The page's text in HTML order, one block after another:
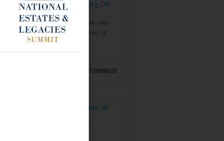
Cobourg, ON
and consultant, working with her own
pension commutation, or
Read more »
6472009638
Vancouver, BC
years of professional advisory